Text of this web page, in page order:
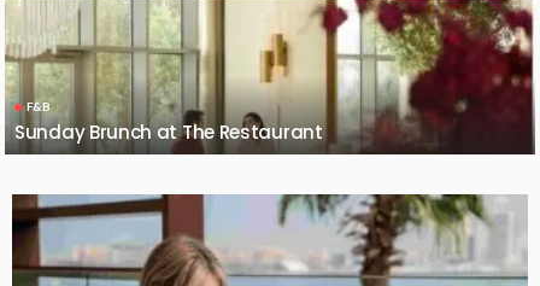
F&B
Sunday Brunch at The Restaurant